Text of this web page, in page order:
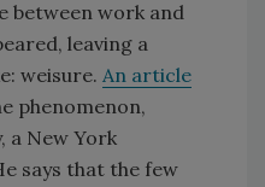
between work and
leaving a
weisure. An article
phenomenon,
a New York
says that the few